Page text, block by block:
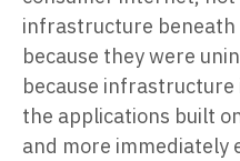
infrastructure beneath
because they were
because infrastructure
the applications built
and more immediately